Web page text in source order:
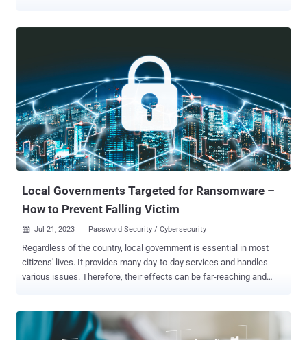
Costs associated with escalation and detection have rocketed up
42% during the same period. With that in mind, I was surprised to
learn that only 51% of the breached entities surveyed by IBM
decided to bolster their security investments, despite the rising
financial consequences of dealing with a breach. Headline stats
around breach costs are interesting – but can digging into these
trends actually help you save money? Organizations want to know
where to invest their security budget and which technologies offer
Local Governments Targeted for Ransomware –
How to Prevent Falling Victim
 Jul 21, 2023 Password Security / Cybersecurity
Regardless of the country, local government is essential in most
citizens' lives. It provides many day-to-day services and handles
various issues. Therefore, their effects can be far-reaching and
officials have not disclosed how the attack occurred, experts
suspect a phishing email is the most likely cause. As a result, city